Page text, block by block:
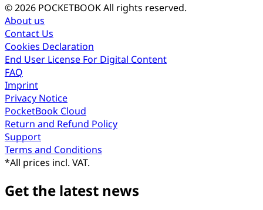
© 2026 POCKETBOOKAll rights reserved.
About us
Contact Us
Cookies Declaration
End User License For Digital Content
FAQ
Imprint
Privacy Notice
PocketBook Cloud
Return and Refund Policy
Support
Terms and Conditions
*All prices incl. VAT.
Get the latest news